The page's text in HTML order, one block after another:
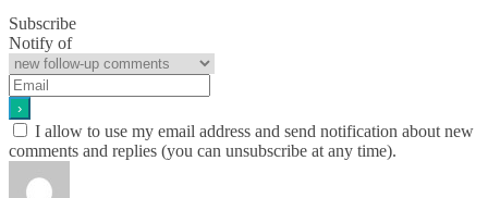
Subscribe
Notify of
I allow to use my email address and send notification about new
comments and replies (you can unsubscribe at any time).